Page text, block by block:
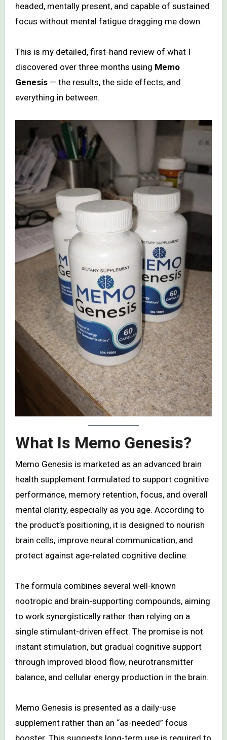
headed, mentally present, and capable of sustained
focus without mental fatigue dragging me down.
This is my detailed, first-hand review of what I
discovered over three months using Memo
Genesis— the results, the side effects, and
everything in between.
What Is Memo Genesis?
Memo Genesis is marketed as an advanced brain
health supplement formulated to support cognitive
performance, memory retention, focus, and overall
mental clarity, especially as you age. According to
the product’s positioning, it is designed to nourish
brain cells, improve neural communication, and
protect against age-related cognitive decline.
The formula combines several well-known
nootropic and brain-supporting compounds, aiming
to work synergistically rather than relying on a
single stimulant-driven effect. The promise is not
instant stimulation, but gradual cognitive support
through improved blood flow, neurotransmitter
balance, and cellular energy production in the brain.
Memo Genesis is presented as a daily-use
supplement rather than an “as-needed” focus
booster. This suggests long-term use is required to